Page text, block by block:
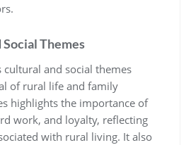
Themes
cultural and social themes
of rural life and family
highlights the importance of
work, and loyalty, reflecting
with rural living. It also